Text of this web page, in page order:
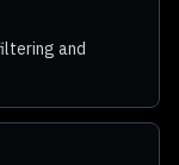
and